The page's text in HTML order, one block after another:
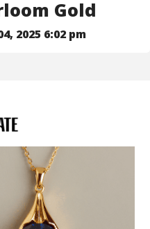
Gold
2025 6:02 pm